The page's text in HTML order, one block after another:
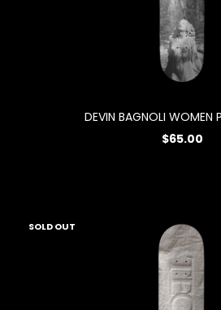
DEVIN BAGNOLI WOMEN
$65.00
SOLD OUT